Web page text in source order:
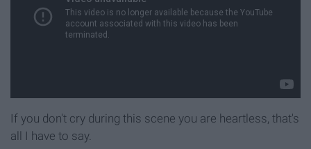
If you don't cry during this scene you are heartless, that's
all I have to say.